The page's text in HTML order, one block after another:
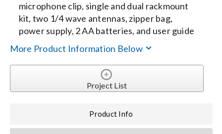
microphone clip, single and dual rackmount
kit, two 1/4 wave antennas, zipper bag,
power supply, 2 AA batteries, and user guide
More Product Information Below
Project List
Product Info